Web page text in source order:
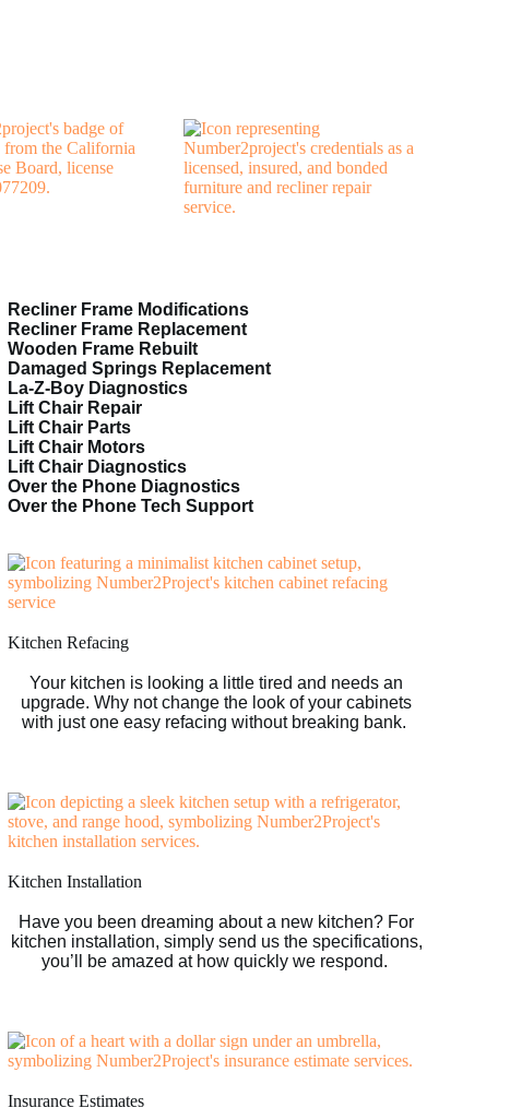
Recliner Frame Modifications
Recliner Frame Replacement
Wooden Frame Rebuilt
Damaged Springs Replacement
La-Z-Boy Diagnostics
Lift Chair Repair
Lift Chair Parts
Lift Chair Motors
Lift Chair Diagnostics
Over the Phone Diagnostics
Over the Phone Tech Support
Kitchen Refacing
Your kitchen is looking a little tired and needs an
upgrade. Why not change the look of your cabinets
with just one easy refacing without breaking bank.
Kitchen Installation
Have you been dreaming about a new kitchen? For
kitchen installation, simply send us the specifications,
you’ll be amazed at how quickly we respond.
Insurance Estimates